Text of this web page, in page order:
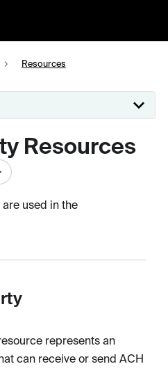
Resources
Resources
used in the
represents an
can receive or send ACH